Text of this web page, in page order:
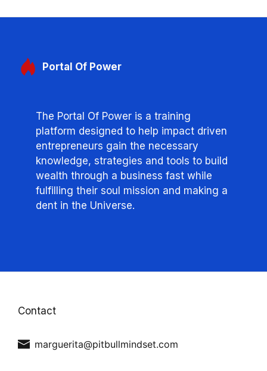
Portal Of Power
The Portal Of Power is a training
platform designed to help impact driven
entrepreneurs gain the necessary
knowledge, strategies and tools to build
wealth through a business fast while
fulfilling their soul mission and making a
dent in the Universe.
Contact
marguerita@pitbullmindset.com